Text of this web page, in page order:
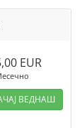
EUR
ВЕДНАШ